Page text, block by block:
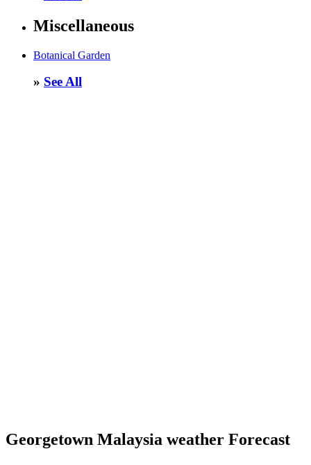
Miscellaneous
Botanical Garden
» See All
Georgetown Malaysia weather Forecast